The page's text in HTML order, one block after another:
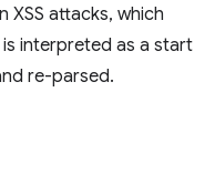
XSS attacks, which
interpreted as a start
re-parsed.